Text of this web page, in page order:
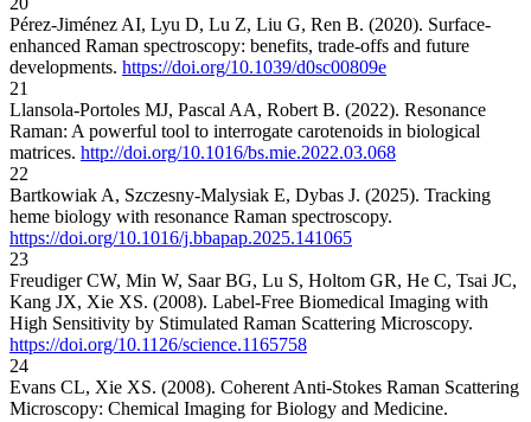
Pérez-Jiménez AI, Lyu D, Lu Z, Liu G, Ren B. (2020). Surface-
enhanced Raman spectroscopy: benefits, trade-offs and future
developments. https://doi.org/10.1039/d0sc00809e
21
Llansola-Portoles MJ, Pascal AA, Robert B. (2022). Resonance
Raman: A powerful tool to interrogate carotenoids in biological
matrices. http://doi.org/10.1016/bs.mie.2022.03.068
22
Bartkowiak A, Szczesny-Malysiak E, Dybas J. (2025). Tracking
heme biology with resonance Raman spectroscopy.
https://doi.org/10.1016/j.bbapap.2025.141065
23
Freudiger CW, Min W, Saar BG, Lu S, Holtom GR, He C, Tsai JC,
Kang JX, Xie XS. (2008). Label-Free Biomedical Imaging with
High Sensitivity by Stimulated Raman Scattering Microscopy.
https://doi.org/10.1126/science.1165758
24
Evans CL, Xie XS. (2008). Coherent Anti-Stokes Raman Scattering
Microscopy: Chemical Imaging for Biology and Medicine.